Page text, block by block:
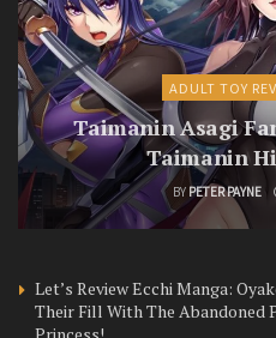
ADULT TOY
Taimanin Asagi
Taimanin
BY PETER PAYNE
Let’s Review Ecchi Manga:
Their Fill With The Abandoned